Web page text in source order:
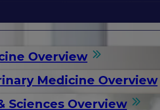
Overview
Medicine Overview
Sciences Overview